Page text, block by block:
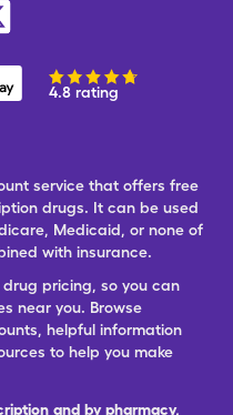
4.8 rating
service that offers free
drugs. It can be used
Medicaid, or none of
with insurance.
pricing, so you can
near you. Browse
helpful information
to help you make
and by pharmacy,